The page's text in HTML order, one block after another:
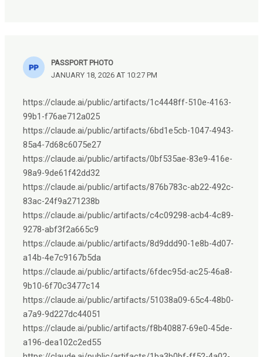
PASSPORT PHOTO
JANUARY 18, 2026 AT 10:27 PM
https://claude.ai/public/artifacts/1c4448ff-510e-4163-
99b1-f76ae712a025
https://claude.ai/public/artifacts/6bd1e5cb-1047-4943-
85a4-7d68c6075e27
https://claude.ai/public/artifacts/0bf535ae-83e9-416e-
98a9-9de61f42dd32
https://claude.ai/public/artifacts/876b783c-ab22-492c-
83ac-24f9a271238b
https://claude.ai/public/artifacts/c4c09298-acb4-4c89-
9278-abf3f2a665c9
https://claude.ai/public/artifacts/8d9ddd90-1e8b-4d07-
a14b-4e7c9167b5da
https://claude.ai/public/artifacts/6fdec95d-ac25-46a8-
9b10-6f70c3477c14
https://claude.ai/public/artifacts/51038a09-65c4-48b0-
a7a9-9d227dc44051
https://claude.ai/public/artifacts/f8b40887-69e0-45de-
a196-dea102c2ed55